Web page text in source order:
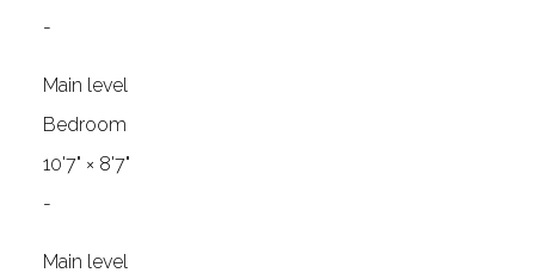
-
Main level
Bedroom
10'7" × 8'7"
-
Main level